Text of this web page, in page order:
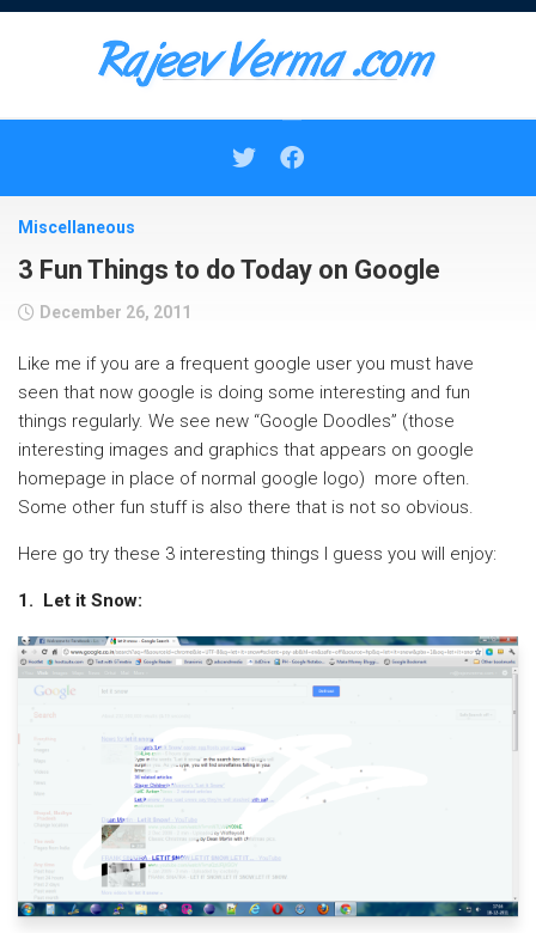
Miscellaneous
3 Fun Things to do Today on Google
December 26, 2011
Like me if you are a frequent google user you must have
seen that now google is doing some interesting and fun
things regularly. We see new “Google Doodles” (those
interesting images and graphics that appears on google
homepage in place of normal google logo) more often.
Some other fun stuff is also there that is not so obvious.
Here go try these 3 interesting things I guess you will enjoy:
1. Let it Snow: